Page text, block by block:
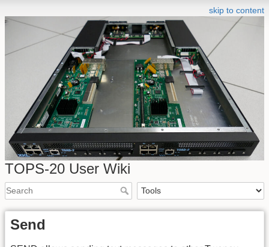
skip to content
TOPS-20 User Wiki
Send